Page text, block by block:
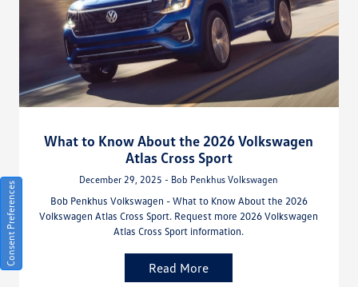
What to Know About the 2026 Volkswagen
Atlas Cross Sport
December 29, 2025 - Bob Penkhus Volkswagen
Bob Penkhus Volkswagen - What to Know About the 2026
Volkswagen Atlas Cross Sport. Request more 2026 Volkswagen
Atlas Cross Sport information.
Read More
Consent Preferences